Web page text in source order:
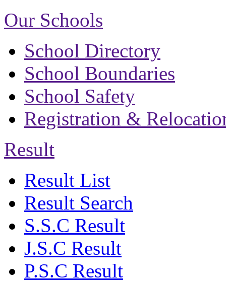
Our Schools
School Directory
School Boundaries
School Safety
Registration &
Result
Result List
Result Search
S.S.C Result
J.S.C Result
P.S.C Result